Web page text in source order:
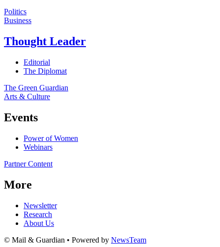
Politics
Business
Thought Leader
Editorial
The Diplomat
The Green Guardian
Arts & Culture
Events
Power of Women
Webinars
Partner Content
More
Newsletter
Research
About Us
© Mail & Guardian • Powered by NewsTeam